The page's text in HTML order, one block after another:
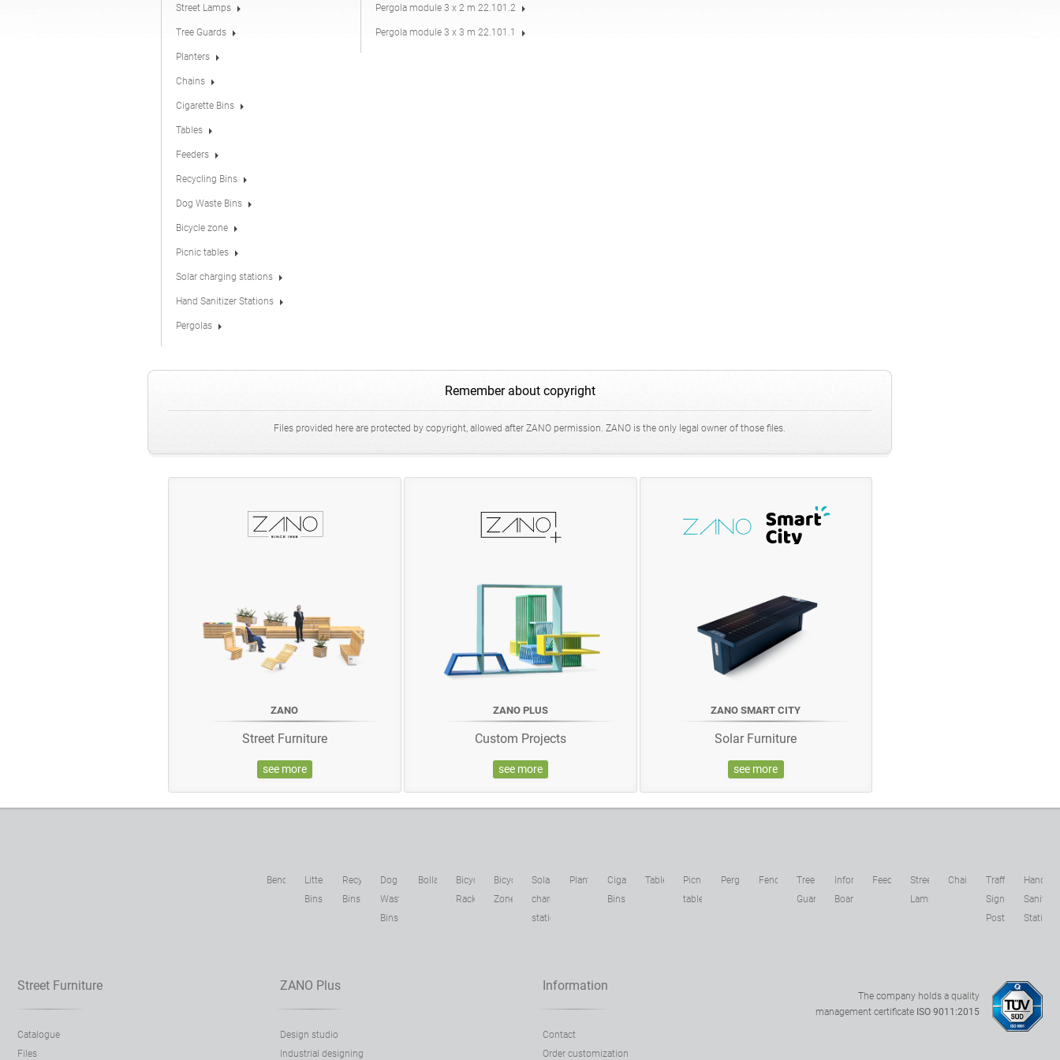
Street Lamps
Tree Guards
Planters
Chains
Cigarette Bins
Tables
Feeders
Recycling Bins
Dog Waste Bins
Bicycle zone
Picnic tables
Solar charging stations
Hand Sanitizer Stations
Pergolas
Pergola module 3 x 2 m 22.101.2
Pergola module 3 x 3 m 22.101.1
Remember about copyright
Files provided here are protected by copyright, allowed after ZANO permission. ZANO is the only legal owner of those files.
ZANO
Street Furniture
see more
ZANO PLUS
Custom Projects
see more
ZANO SMART CITY
Solar Furniture
see more
Benches
Litter
Bins
Recycling
Bins
Dog
Waste
Bins
Bollards
Bicycle
Racks
Bicycle
Zone
Solar
charging
stations
Planters
Cigarette
Bins
Tables
Picnic
tables
Pergolas Fences
Tree
Guards
Information
Boards
Feeders
Street
Lamps
Chains
Traffic
Sign
Posts
Hand
Sanitizer
Stations
Street Furniture
Catalogue
Files
ZANO Plus
Design studio
Industrial designing
Information
Contact
Order customization
The company holds a quality
management certificate ISO 9011:2015